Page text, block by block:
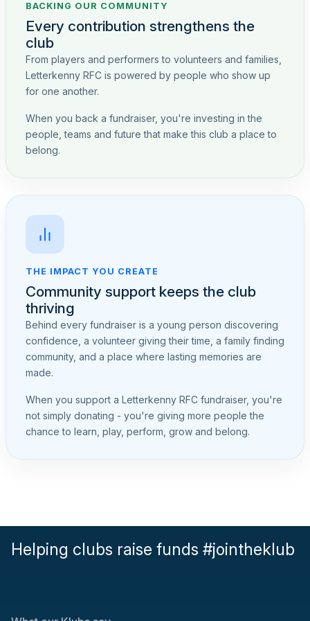
BACKING OUR COMMUNITY
Every contribution strengthens the
club
From players and performers to volunteers and families,
Letterkenny RFC is powered by people who show up
for one another.
When you back a fundraiser, you're investing in the
people, teams and future that make this club a place to
belong.
THE IMPACT YOU CREATE
Community support keeps the club
thriving
Behind every fundraiser is a young person discovering
confidence, a volunteer giving their time, a family finding
community, and a place where lasting memories are
made.
When you support a Letterkenny RFC fundraiser, you're
not simply donating - you're giving more people the
chance to learn, play, perform, grow and belong.
Helping clubs raise funds #jointheklub